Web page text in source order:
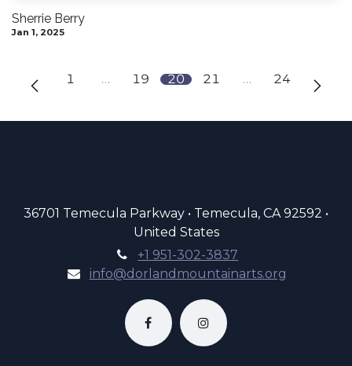
Sherrie Berry
Jan 1, 2025
1 … 19 20 21 … 24
36701 Temecula Parkway • Temecula, CA 92592 •
United States
+1 951-302-3837
info@dorlandmountainarts.org